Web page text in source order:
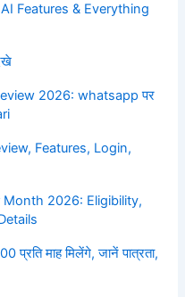
Features & Everything
2026: whatsapp पर
Features, Login,
2026: Eligibility,
माह मिलेंगे, जानें पात्रता,